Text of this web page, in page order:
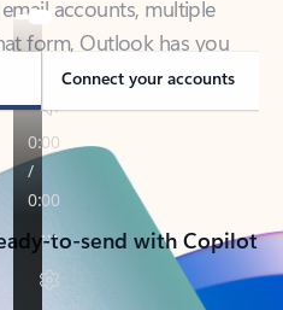
work, or on-the-go.
Connect your accounts
to-send with Copilot